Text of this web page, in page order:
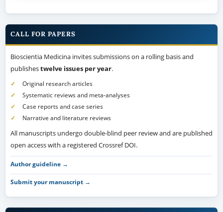
CALL FOR PAPERS
Bioscientia Medicina invites submissions on a rolling basis and
publishestwelve issues per year.
Original research articles
Systematic reviews and meta-analyses
Case reports and case series
Narrative and literature reviews
All manuscripts undergo double-blind peer review and are published
open access with a registered Crossref DOI.
Author guideline →
Submit your manuscript →